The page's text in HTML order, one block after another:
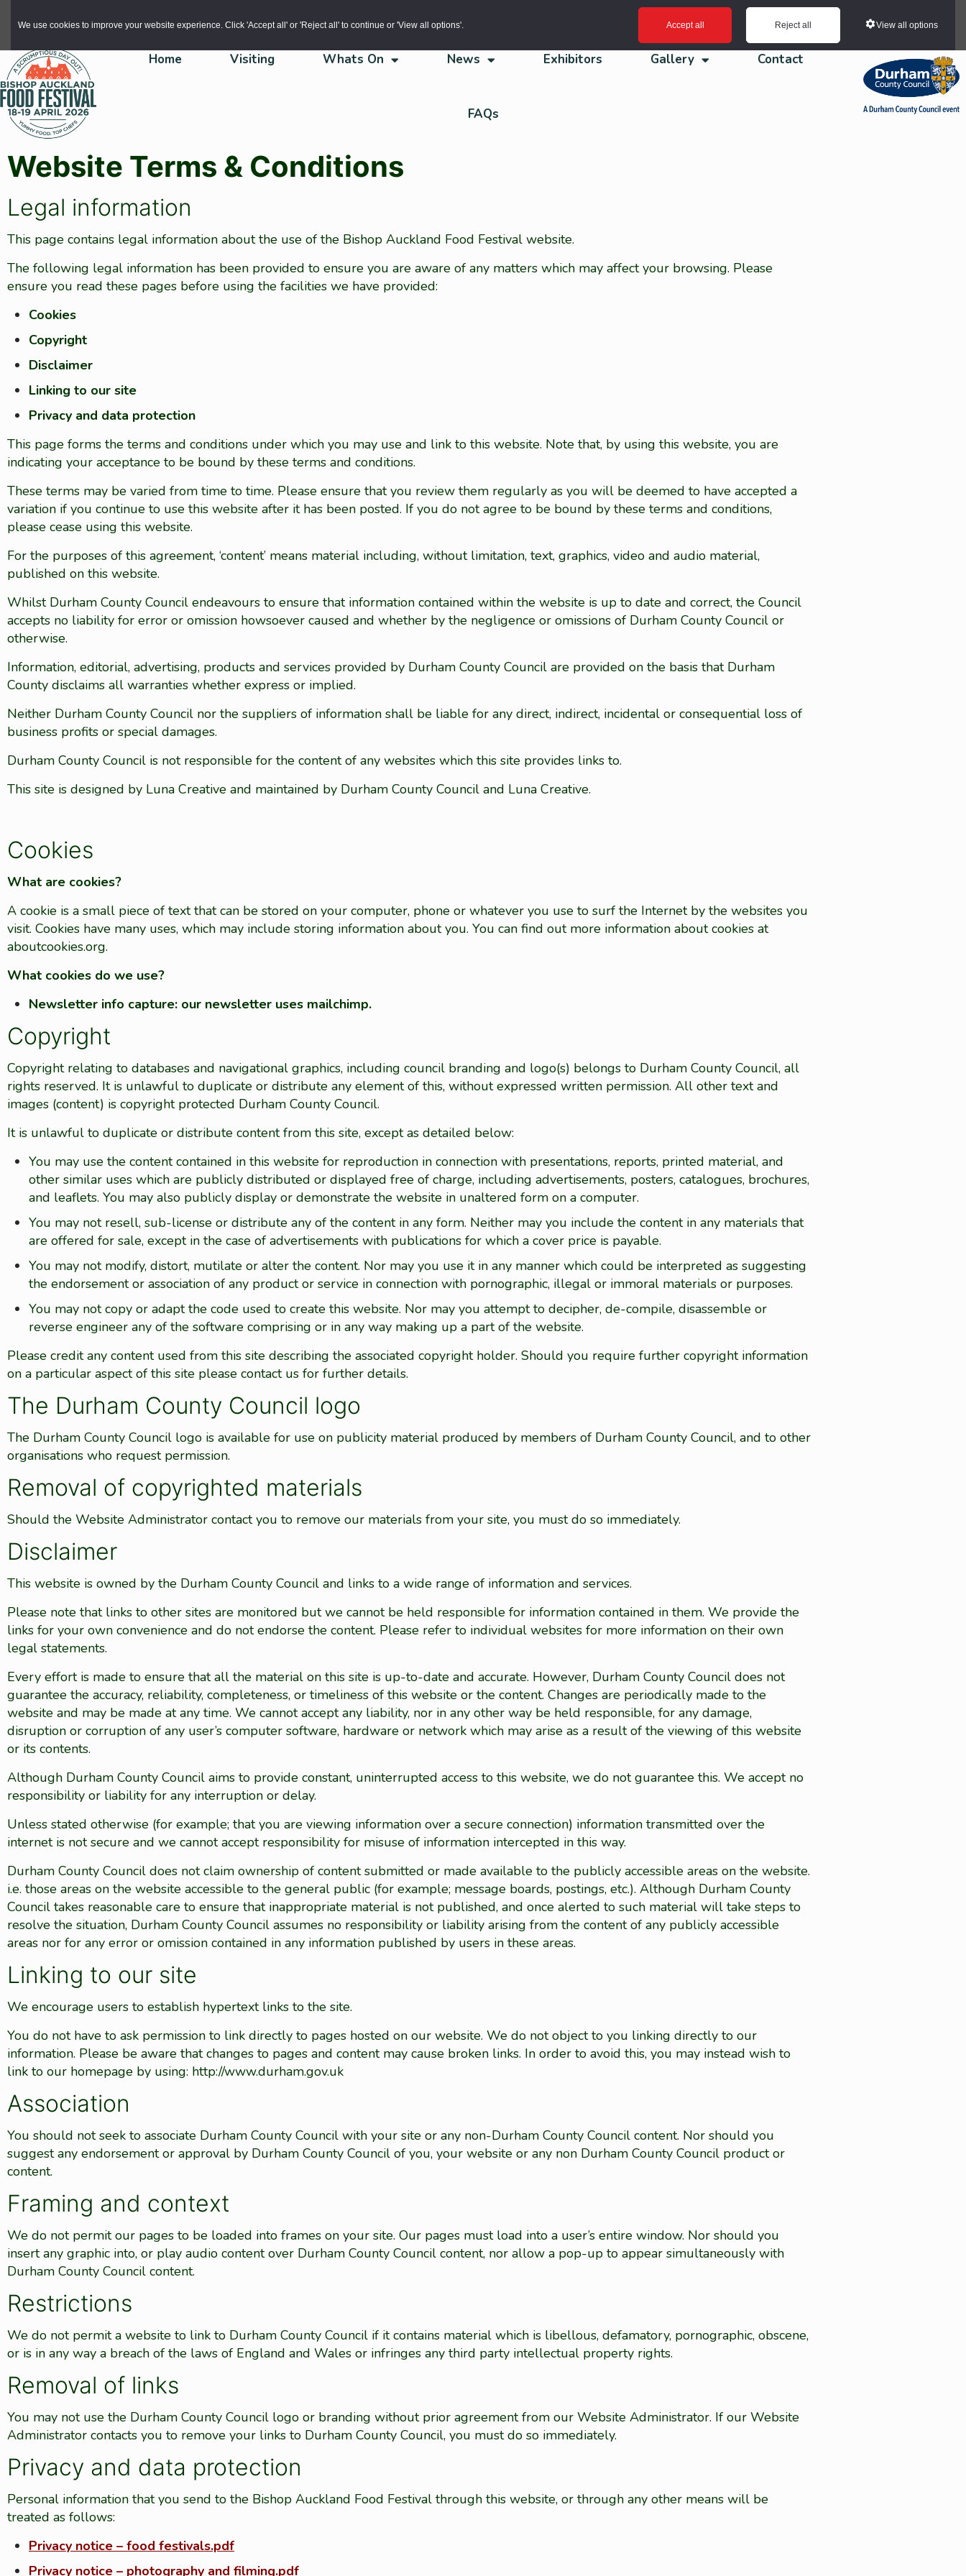
We use cookies to improve your website experience. Click 'Accept all' or 'Reject all' to continue or 'View all options'. Accept all Reject all View all options
Home Visiting Whats On News Exhibitors Gallery Contact
FAQs
Website Terms & Conditions
Legal information
This page contains legal information about the use of the Bishop Auckland Food Festival website.
The following legal information has been provided to ensure you are aware of any matters which may affect your browsing. Please
ensure you read these pages before using the facilities we have provided:
Cookies
Copyright
Disclaimer
Linking to our site
Privacy and data protection
This page forms the terms and conditions under which you may use and link to this website. Note that, by using this website, you are
indicating your acceptance to be bound by these terms and conditions.
These terms may be varied from time to time. Please ensure that you review them regularly as you will be deemed to have accepted a
variation if you continue to use this website after it has been posted. If you do not agree to be bound by these terms and conditions,
please cease using this website.
For the purposes of this agreement, ‘content’ means material including, without limitation, text, graphics, video and audio material,
published on this website.
Whilst Durham County Council endeavours to ensure that information contained within the website is up to date and correct, the Council
accepts no liability for error or omission howsoever caused and whether by the negligence or omissions of Durham County Council or
otherwise.
Information, editorial, advertising, products and services provided by Durham County Council are provided on the basis that Durham
County disclaims all warranties whether express or implied.
Neither Durham County Council nor the suppliers of information shall be liable for any direct, indirect, incidental or consequential loss of
business profits or special damages.
Durham County Council is not responsible for the content of any websites which this site provides links to.
This site is designed by Luna Creative and maintained by Durham County Council and Luna Creative.
Cookies
What are cookies?
A cookie is a small piece of text that can be stored on your computer, phone or whatever you use to surf the Internet by the websites you
visit. Cookies have many uses, which may include storing information about you. You can find out more information about cookies at
aboutcookies.org.
What cookies do we use?
Newsletter info capture: our newsletter uses mailchimp.
Copyright
Copyright relating to databases and navigational graphics, including council branding and logo(s) belongs to Durham County Council, all
rights reserved. It is unlawful to duplicate or distribute any element of this, without expressed written permission. All other text and
images (content) is copyright protected Durham County Council.
It is unlawful to duplicate or distribute content from this site, except as detailed below:
You may use the content contained in this website for reproduction in connection with presentations, reports, printed material, and
other similar uses which are publicly distributed or displayed free of charge, including advertisements, posters, catalogues, brochures,
and leaflets. You may also publicly display or demonstrate the website in unaltered form on a computer.
You may not resell, sub-license or distribute any of the content in any form. Neither may you include the content in any materials that
are offered for sale, except in the case of advertisements with publications for which a cover price is payable.
You may not modify, distort, mutilate or alter the content. Nor may you use it in any manner which could be interpreted as suggesting
the endorsement or association of any product or service in connection with pornographic, illegal or immoral materials or purposes.
You may not copy or adapt the code used to create this website. Nor may you attempt to decipher, de-compile, disassemble or
reverse engineer any of the software comprising or in any way making up a part of the website.
Please credit any content used from this site describing the associated copyright holder. Should you require further copyright information
on a particular aspect of this site please contact us for further details.
The Durham County Council logo
The Durham County Council logo is available for use on publicity material produced by members of Durham County Council, and to other
organisations who request permission.
Removal of copyrighted materials
Should the Website Administrator contact you to remove our materials from your site, you must do so immediately.
Disclaimer
This website is owned by the Durham County Council and links to a wide range of information and services.
Please note that links to other sites are monitored but we cannot be held responsible for information contained in them. We provide the
links for your own convenience and do not endorse the content. Please refer to individual websites for more information on their own
legal statements.
Every effort is made to ensure that all the material on this site is up-to-date and accurate. However, Durham County Council does not
guarantee the accuracy, reliability, completeness, or timeliness of this website or the content. Changes are periodically made to the
website and may be made at any time. We cannot accept any liability, nor in any other way be held responsible, for any damage,
disruption or corruption of any user’s computer software, hardware or network which may arise as a result of the viewing of this website
or its contents.
Although Durham County Council aims to provide constant, uninterrupted access to this website, we do not guarantee this. We accept no
responsibility or liability for any interruption or delay.
Unless stated otherwise (for example; that you are viewing information over a secure connection) information transmitted over the
internet is not secure and we cannot accept responsibility for misuse of information intercepted in this way.
Durham County Council does not claim ownership of content submitted or made available to the publicly accessible areas on the website.
i.e. those areas on the website accessible to the general public (for example; message boards, postings, etc.). Although Durham County
Council takes reasonable care to ensure that inappropriate material is not published, and once alerted to such material will take steps to
resolve the situation, Durham County Council assumes no responsibility or liability arising from the content of any publicly accessible
areas nor for any error or omission contained in any information published by users in these areas.
Linking to our site
We encourage users to establish hypertext links to the site.
You do not have to ask permission to link directly to pages hosted on our website. We do not object to you linking directly to our
information. Please be aware that changes to pages and content may cause broken links. In order to avoid this, you may instead wish to
link to our homepage by using: http://www.durham.gov.uk
Association
You should not seek to associate Durham County Council with your site or any non-Durham County Council content. Nor should you
suggest any endorsement or approval by Durham County Council of you, your website or any non Durham County Council product or
content.
Framing and context
We do not permit our pages to be loaded into frames on your site. Our pages must load into a user’s entire window. Nor should you
insert any graphic into, or play audio content over Durham County Council content, nor allow a pop-up to appear simultaneously with
Durham County Council content.
Restrictions
We do not permit a website to link to Durham County Council if it contains material which is libellous, defamatory, pornographic, obscene,
or is in any way a breach of the laws of England and Wales or infringes any third party intellectual property rights.
Removal of links
You may not use the Durham County Council logo or branding without prior agreement from our Website Administrator. If our Website
Administrator contacts you to remove your links to Durham County Council, you must do so immediately.
Privacy and data protection
Personal information that you send to the Bishop Auckland Food Festival through this website, or through any other means will be
treated as follows:
Privacy notice – food festivals.pdf
Privacy notice – photography and filming.pdf